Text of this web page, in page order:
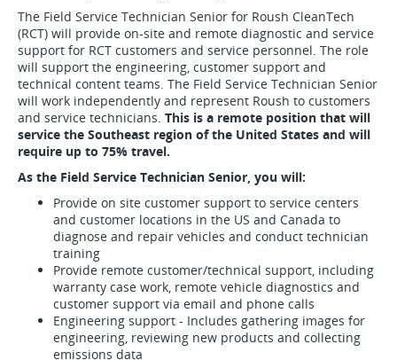
The Field Service Technician Senior for Roush CleanTech
(RCT) will provide on-site and remote diagnostic and service
support for RCT customers and service personnel. The role
will support the engineering, customer support and
technical content teams. The Field Service Technician Senior
will work independently and represent Roush to customers
and service technicians. This is a remote position that will
service the Southeast region of the United States and will
require up to 75% travel.
As the Field Service Technician Senior, you will:
Provide on site customer support to service centers
and customer locations in the US and Canada to
diagnose and repair vehicles and conduct technician
training
Provide remote customer/technical support, including
warranty case work, remote vehicle diagnostics and
customer support via email and phone calls
Engineering support - Includes gathering images for
engineering, reviewing new products and collecting
emissions data